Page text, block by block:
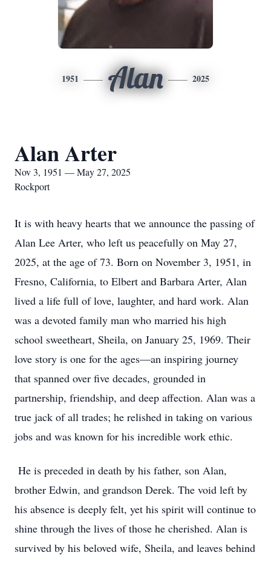
1951 Alan 2025
Alan Arter
Nov 3, 1951 — May 27, 2025
Rockport
It is with heavy hearts that we announce the passing of
Alan Lee Arter, who left us peacefully on May 27,
2025, at the age of 73. Born on November 3, 1951, in
Fresno, California, to Elbert and Barbara Arter, Alan
lived a life full of love, laughter, and hard work. Alan
was a devoted family man who married his high
school sweetheart, Sheila, on January 25, 1969. Their
love story is one for the ages—an inspiring journey
that spanned over five decades, grounded in
partnership, friendship, and deep affection. Alan was a
true jack of all trades; he relished in taking on various
jobs and was known for his incredible work ethic.
He is preceded in death by his father, son Alan,
brother Edwin, and grandson Derek. The void left by
his absence is deeply felt, yet his spirit will continue to
shine through the lives of those he cherished. Alan is
survived by his beloved wife, Sheila, and leaves behind